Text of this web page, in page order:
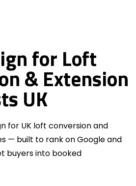
for Loft
& Extension
UK
for UK loft conversion and
— built to rank on Google and
buyers into booked